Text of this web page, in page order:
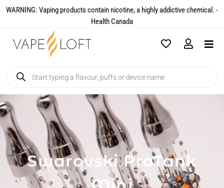
WARNING: Vaping products contain nicotine, a highly addictive chemical. -
Health Canada​
Swarovski ProTank